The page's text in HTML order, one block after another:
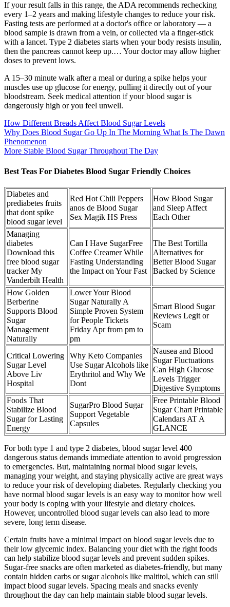
If your result falls in this range, the ADA recommends rechecking
every 1–2 years and making lifestyle changes to reduce your risk.
Fasting tests are performed at a doctor's office or laboratory — a
blood sample is drawn from a vein, or collected via a finger-stick
with a lancet. Type 2 diabetes starts when your body resists insulin,
then the pancreas cannot keep up.… Your doctor may allow higher
doses to prevent lows.
A 15–30 minute walk after a meal or during a spike helps your
muscles use up glucose for energy, pulling it directly out of your
bloodstream. Seek medical attention if your blood sugar is
dangerously high or you feel unwell.
How Different Breads Affect Blood Sugar Levels
Why Does Blood Sugar Go Up In The Morning What Is The Dawn
Phenomenon
More Stable Blood Sugar Throughout The Day
Best Teas For Diabetes Blood Sugar Friendly Choices
Diabetes and
prediabetes fruits
that dont spike
blood sugar level
Red Hot Chili Peppers
anos de Blood Sugar
Sex Magik HS Press
How Blood Sugar
and Sleep Affect
Each Other
Managing
diabetes
Download this
free blood sugar
tracker My
Vanderbilt Health
Can I Have SugarFree
Coffee Creamer While
Fasting Understanding
the Impact on Your Fast
The Best Tortilla
Alternatives for
Better Blood Sugar
Backed by Science
How Golden
Berberine
Supports Blood
Sugar
Management
Naturally
Lower Your Blood
Sugar Naturally A
Simple Proven System
for People Tickets
Friday Apr from pm to
pm
Smart Blood Sugar
Reviews Legit or
Scam
Critical Lowering
Sugar Level
Above Liv
Hospital
Why Keto Companies
Use Sugar Alcohols like
Erythritol and Why We
Dont
Nausea and Blood
Sugar Fluctuations
Can High Glucose
Levels Trigger
Digestive Symptoms
Foods That
Stabilize Blood
Sugar for Lasting
Energy
SugarPro Blood Sugar
Support Vegetable
Capsules
Free Printable Blood
Sugar Chart Printable
Calendars AT A
GLANCE
For both type 1 and type 2 diabetes, blood sugar level 400
dangerous status demands immediate attention to avoid progression
to emergencies. But, maintaining normal blood sugar levels,
managing your weight, and staying physically active are great ways
to reduce your risk of developing diabetes. Regularly checking you
have normal blood sugar levels is an easy way to monitor how well
your body is coping with your lifestyle and dietary choices.
However, uncontrolled blood sugar levels can also lead to more
severe, long term disease.
Certain fruits have a minimal impact on blood sugar levels due to
their low glycemic index. Balancing your diet with the right foods
can help stabilize blood sugar levels and prevent sudden spikes.
Sugar-free snacks are often marketed as diabetes-friendly, but many
contain hidden carbs or sugar alcohols like maltitol, which can still
impact blood sugar levels. Spacing meals and snacks evenly
throughout the day can help maintain stable blood sugar levels.